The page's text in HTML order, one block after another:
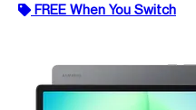
FREE When You Switch